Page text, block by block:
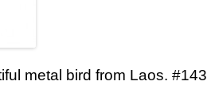
metal bird from Laos. #143